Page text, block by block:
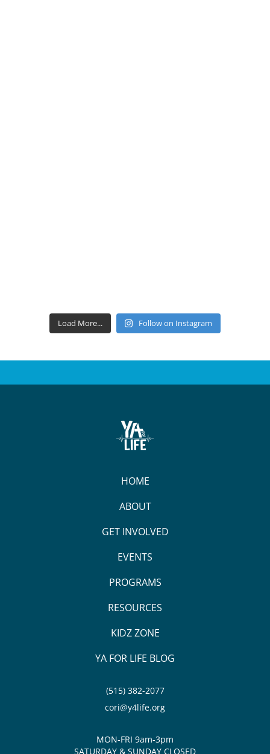
Load More... Follow on Instagram
HOME
ABOUT
GET INVOLVED
EVENTS
PROGRAMS
RESOURCES
KIDZ ZONE
YA FOR LIFE BLOG
(515) 382-2077
cori@y4life.org
MON-FRI 9am-3pm
SATURDAY & SUNDAY CLOSED